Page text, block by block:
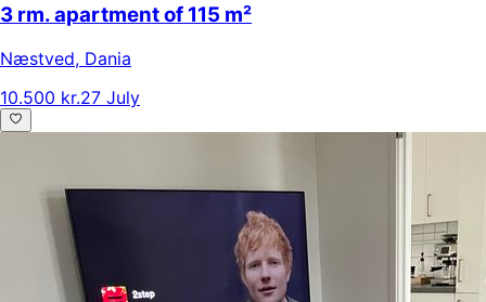
3 rm. apartment of 115 m²
Næstved, Dania
10.500 kr.27 July